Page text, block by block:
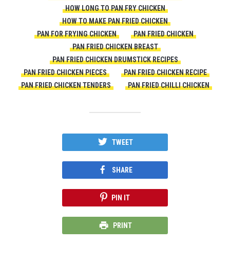
HOW LONG TO PAN FRY CHICKEN
HOW TO MAKE PAN FRIED CHICKEN
PAN FOR FRYING CHICKEN
PAN FRIED CHICKEN
PAN FRIED CHICKEN BREAST
PAN FRIED CHICKEN DRUMSTICK RECIPES
PAN FRIED CHICKEN PIECES
PAN FRIED CHICKEN RECIPE
PAN FRIED CHICKEN TENDERS
PAN FRIED CHILLI CHICKEN
TWEET
SHARE
PIN IT
PRINT